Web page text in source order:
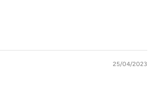
25/04/2023